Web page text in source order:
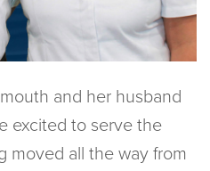
and her husband
excited to serve the
moved all the way from